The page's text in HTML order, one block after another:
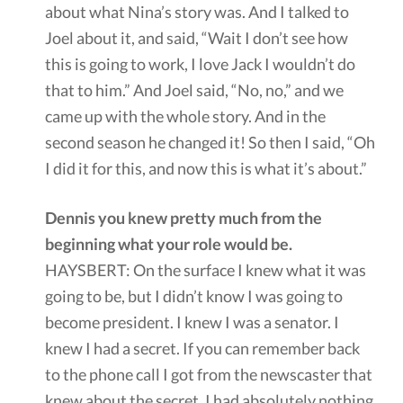
about what Nina’s story was. And I talked to
Joel about it, and said, “Wait I don’t see how
this is going to work, I love Jack I wouldn’t do
that to him.” And Joel said, “No, no,” and we
came up with the whole story. And in the
second season he changed it! So then I said, “Oh
I did it for this, and now this is what it’s about.”
Dennis you knew pretty much from the
beginning what your role would be.
HAYSBERT: On the surface I knew what it was
going to be, but I didn’t know I was going to
become president. I knew I was a senator. I
knew I had a secret. If you can remember back
to the phone call I got from the newscaster that